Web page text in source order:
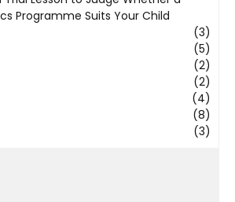
Programme Suits Your Child
(3)
(5)
(2)
(2)
(4)
(8)
(3)